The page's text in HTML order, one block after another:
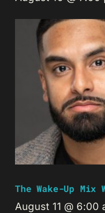
The Wake-Up Mix
August 11 @ 6:00